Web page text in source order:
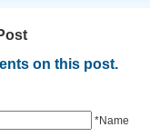
on this post.
*Name